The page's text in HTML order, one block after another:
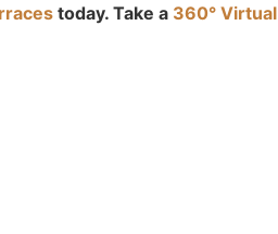
today. Take a 360°